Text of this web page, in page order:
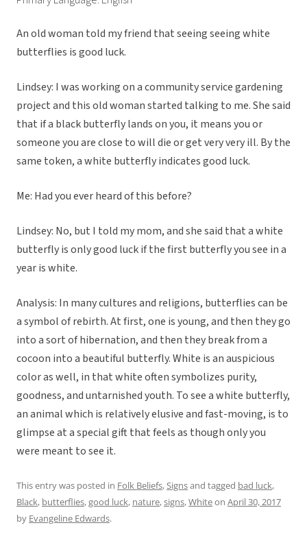
An old woman told my friend that seeing seeing white
butterflies is good luck.
Lindsey: I was working on a community service gardening
project and this old woman started talking to me. She said
that if a black butterfly lands on you, it means you or
someone you are close to will die or get very very ill. By the
same token, a white butterfly indicates good luck.
Me: Had you ever heard of this before?
Lindsey: No, but I told my mom, and she said that a white
butterfly is only good luck if the first butterfly you see in a
year is white.
Analysis: In many cultures and religions, butterflies can be
a symbol of rebirth. At first, one is young, and then they go
into a sort of hibernation, and then they break from a
cocoon into a beautiful butterfly. White is an auspicious
color as well, in that white often symbolizes purity,
goodness, and untarnished youth. To see a white butterfly,
an animal which is relatively elusive and fast-moving, is to
glimpse at a special gift that feels as though only you
were meant to see it.
This entry was posted in Folk Beliefs,Signsand tagged bad luck,
Black, butterflies,good luck, nature,signs,Whiteon April 30, 2017
by Evangeline Edwards.